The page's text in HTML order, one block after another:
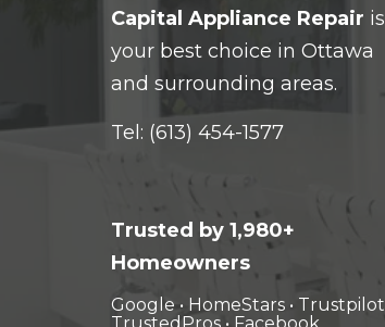
Capital Appliance Repair is
your best choice in Ottawa
and surrounding areas.
Tel: (613) 454-1577
Trusted by 1,980+
Homeowners
Google • HomeStars • Trustpilot